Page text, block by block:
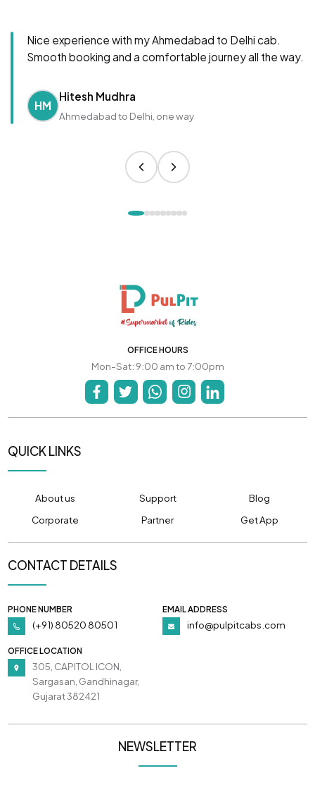
Nice experience with my Ahmedabad to Delhi cab.
Smooth booking and a comfortable journey all the way.
HM
Hitesh Mudhra
Ahmedabad to Delhi, one way
OFFICE HOURS
Mon-Sat: 9:00 am to 7:00pm
QUICK LINKS
About us Support
Blog
Corporate
Partner Get App
CONTACT DETAILS
PHONE NUMBER
(+91) 80520 80501
EMAIL ADDRESS
info@pulpitcabs.com
OFFICE LOCATION
305, CAPITOL ICON,
Sargasan, Gandhinagar,
Gujarat 382421
NEWSLETTER